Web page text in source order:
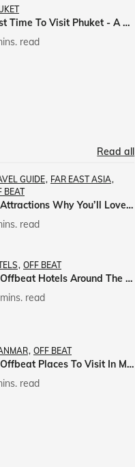
Best Time To Visit Phuket - A Comprehensive Guide
read
Read all
GUIDE
FAR EAST ASIA
BEAT
13 Attractions Why You’ll Love A Vacation In Taiwan
read
OFF BEAT
10 Offbeat Hotels Around The World That Will Leave You Awestruck
read
OFF BEAT
10 Offbeat Places To Visit In Myanmar
read